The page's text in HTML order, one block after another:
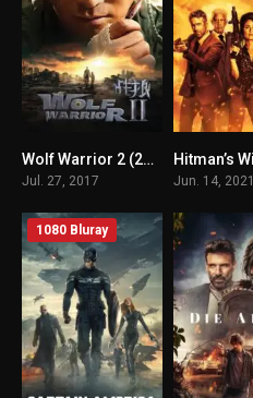
n/A
Wolf Warrior 2 (2017) mmsub
Jul. 27, 2017 Jun. 14, 2021
1080 Bluray